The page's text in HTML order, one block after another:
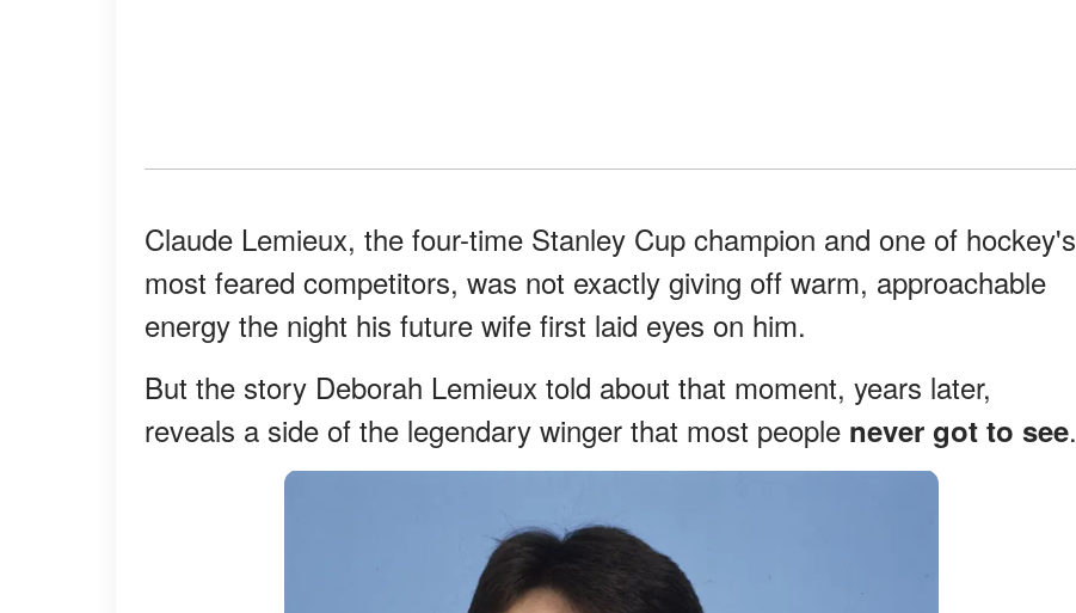
Claude Lemieux, the four-time Stanley Cup champion and one of hockey's
most feared competitors, was not exactly giving off warm, approachable
energy the night his future wife first laid eyes on him.
But the story Deborah Lemieux told about that moment, years later,
reveals a side of the legendary winger that most people never got to see.